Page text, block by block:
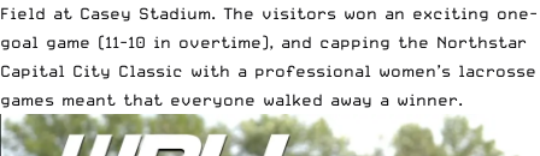
Field at Casey Stadium. The visitors won an exciting one-
goal game (11-10 in overtime), and capping the Northstar
Capital City Classic with a professional women’s lacrosse
games meant that everyone walked away a winner.